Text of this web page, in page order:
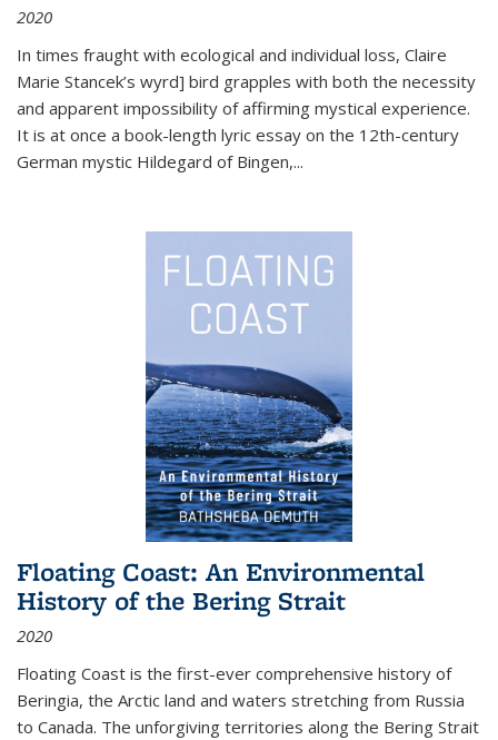
2020
In times fraught with ecological and individual loss, Claire
Marie Stancek’s wyrd] bird grapples with both the necessity
and apparent impossibility of affirming mystical experience.
It is at once a book-length lyric essay on the 12th-century
German mystic Hildegard of Bingen,...
Floating Coast: An Environmental
History of the Bering Strait
2020
Floating Coast is the first-ever comprehensive history of
Beringia, the Arctic land and waters stretching from Russia
to Canada. The unforgiving territories along the Bering Strait